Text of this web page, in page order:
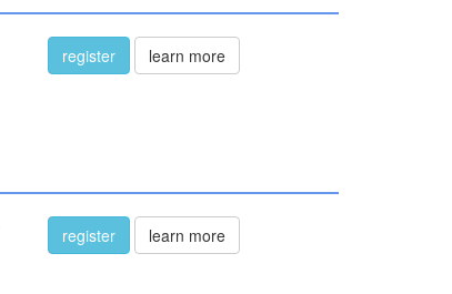
register learn more
register learn more